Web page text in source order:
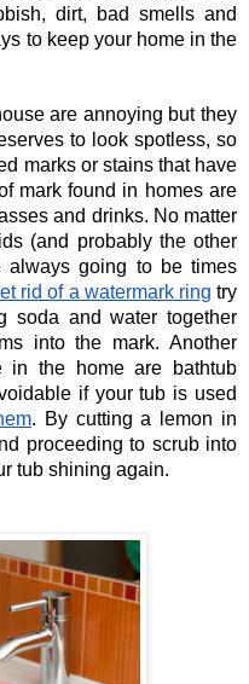
dirt, bad smells and
to keep your home in the
are annoying but they
to look spotless, so
marks or stains that have
mark found in homes are
and drinks. No matter
(and probably the other
always going to be times
rid of a watermark ring try
soda and water together
into the mark. Another
in the home are bathtub
if your tub is used
. By cutting a lemon in
proceeding to scrub into
tub shining again.